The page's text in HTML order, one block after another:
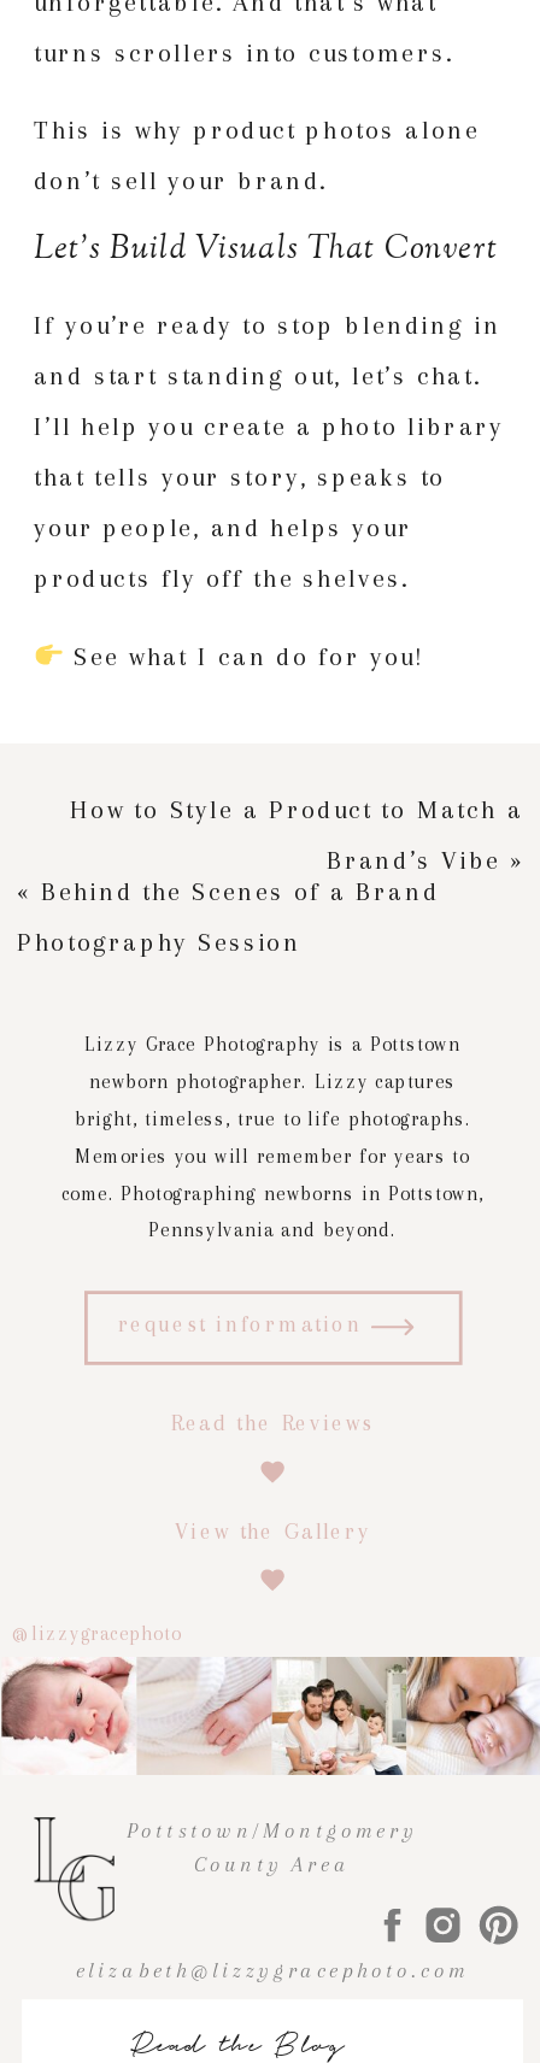
turns scrollers into customers.
This is why product photos alone
don’t sell your brand.
Let’s Build Visuals That Convert
If you’re ready to stop blending in
and start standing out, let’s chat.
I’ll help you create a photo library
that tells your story, speaks to
your people, and helps your
products fly off the shelves.
See what I can do for you!
« Behind the Scenes of a Brand
Photography Session
How to Style a Product to Match a
Brand’s Vibe »
elizabeth@lizzygracephoto.com
Pottstown/Montgomery
County Area
Read the Blog
Lizzy Grace Photography is a Pottstown
newborn photographer. Lizzy captures
bright, timeless, true to life photographs.
Memories you will remember for years to
come. Photographing newborns in Pottstown,
Pennsylvania and beyond.
request information
View the Gallery
Read the Reviews
@lizzygracephoto